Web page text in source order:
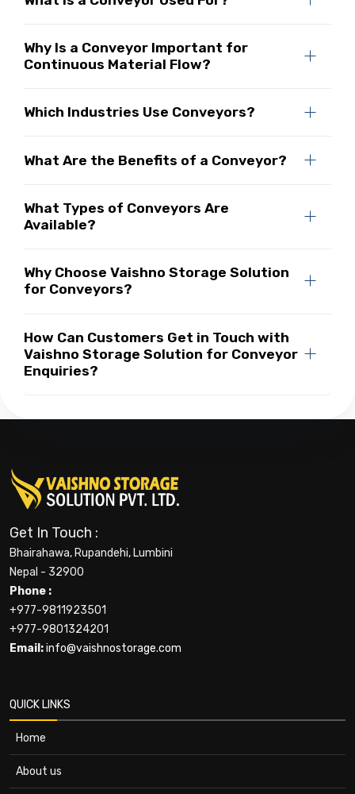
Why Is a Conveyor Important for
Continuous Material Flow?
Which Industries Use Conveyors?
What Are the Benefits of a Conveyor?
What Types of Conveyors Are
Available?
Why Choose Vaishno Storage Solution
for Conveyors?
How Can Customers Get in Touch with
Vaishno Storage Solution for Conveyor
Enquiries?
Get In Touch :
Bhairahawa, Rupandehi, Lumbini
Nepal - 32900
Phone :
+977-9811923501
+977-9801324201
Email:info@vaishnostorage.com
QUICK LINKS
Home
About us